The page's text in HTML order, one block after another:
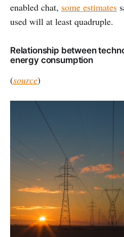
enabled chat, some estimates
used will at least quadruple.
Relationship between
energy consumption
(source)